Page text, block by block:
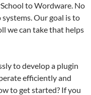
to Wordware. No
Our goal is to
we can take that helps
to develop a plugin
efficiently and
to get started? If you